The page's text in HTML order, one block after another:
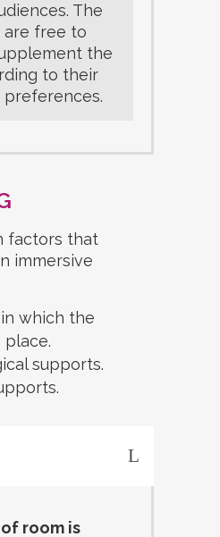
The
are free to
the
to their
preferences.
factors that
immersive
which the
supports.
room is